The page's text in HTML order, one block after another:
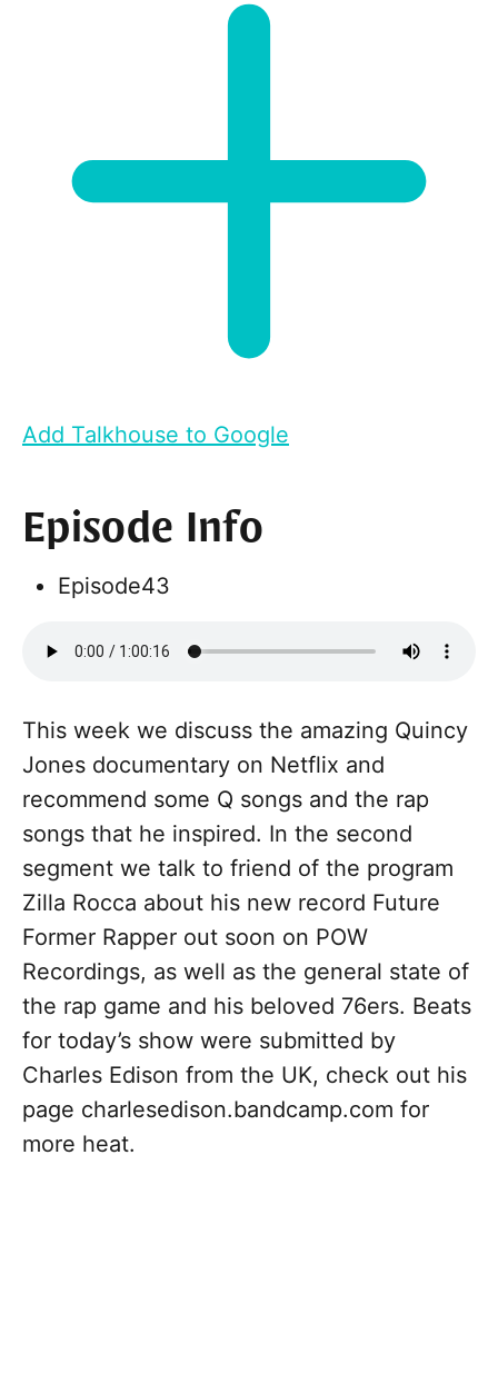
Add Talkhouse to Google
Episode Info
Episode43
This week we discuss the amazing Quincy
Jones documentary on Netflix and
recommend some Q songs and the rap
songs that he inspired. In the second
segment we talk to friend of the program
Zilla Rocca about his new record Future
Former Rapper out soon on POW
Recordings, as well as the general state of
the rap game and his beloved 76ers. Beats
for today’s show were submitted by
Charles Edison from the UK, check out his
page charlesedison.bandcamp.com for
more heat.